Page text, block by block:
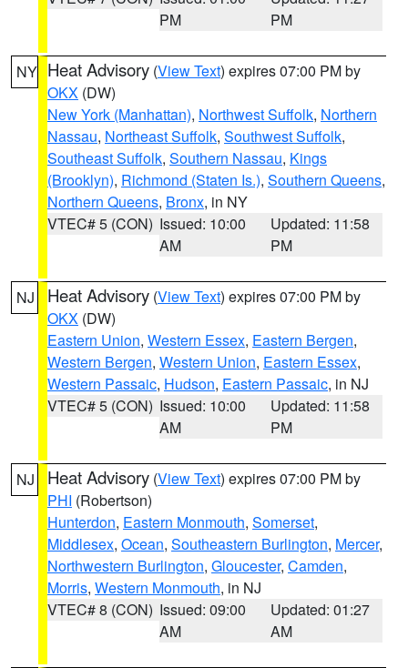
PM
PM
NY Heat Advisory (View Text) expires 07:00 PM by
OKX (DW)
New York (Manhattan), Northwest Suffolk, Northern
Nassau, Northeast Suffolk, Southwest Suffolk,
Southeast Suffolk, Southern Nassau, Kings
(Brooklyn), Richmond (Staten Is.), Southern Queens,
Northern Queens, Bronx, in NY
VTEC# 5 (CON) Issued: 10:00
AM
Updated: 11:58
PM
NJ Heat Advisory (View Text) expires 07:00 PM by
OKX (DW)
Eastern Union, Western Essex, Eastern Bergen,
Western Bergen, Western Union, Eastern Essex,
Western Passaic, Hudson, Eastern Passaic, in NJ
VTEC# 5 (CON) Issued: 10:00
AM
Updated: 11:58
PM
NJ Heat Advisory (View Text) expires 07:00 PM by
PHI (Robertson)
Hunterdon, Eastern Monmouth, Somerset,
Middlesex, Ocean, Southeastern Burlington, Mercer,
Northwestern Burlington, Gloucester, Camden,
Morris, Western Monmouth, in NJ
VTEC# 8 (CON) Issued: 09:00
AM
Updated: 01:27
AM